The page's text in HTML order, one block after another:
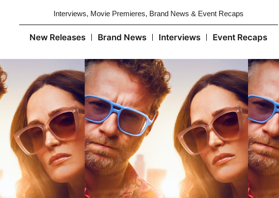
Interviews, Movie Premieres, Brand News & Event Recaps
New Releases Brand News Interviews Event Recaps